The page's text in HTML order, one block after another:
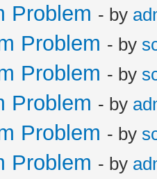
Problem - by
Problem - by
Problem - by
Problem - by
Problem - by
Problem - by